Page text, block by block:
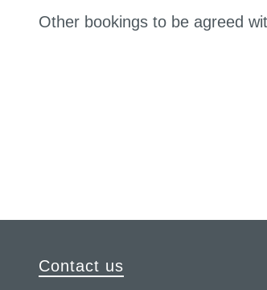
Other bookings to be agreed
Contact us